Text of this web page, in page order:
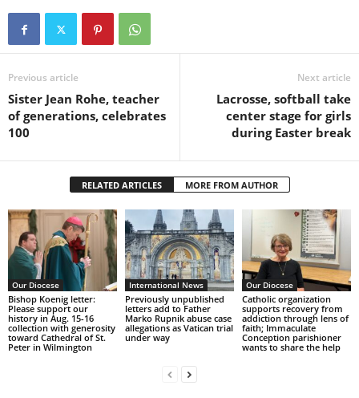
Previous article
Sister Jean Rohe, teacher
of generations, celebrates
100
Next article
Lacrosse, softball take
center stage for girls
during Easter break
RELATED ARTICLES MORE FROM AUTHOR
Our Diocese
Bishop Koenig letter:
Please support our
history in Aug. 15-16
collection with generosity
toward Cathedral of St.
Peter in Wilmington
International News
Previously unpublished
letters add to Father
Marko Rupnik abuse case
allegations as Vatican trial
under way
Our Diocese
Catholic organization
supports recovery from
addiction through lens of
faith; Immaculate
Conception parishioner
wants to share the help